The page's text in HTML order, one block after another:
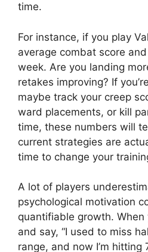
time.
For instance, if you play
average combat score
week. Are you landing
retakes improving? If
maybe track your creep
ward placements, or kill
time, these numbers will
current strategies are
time to change your
A lot of players
psychological motivation
quantifiable growth.
and say, “I used to miss
range, and now I’m hitting